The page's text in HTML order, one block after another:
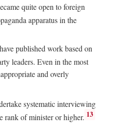
quite open to foreign
apparatus in the
published work based on
leaders. Even in the most
and overly
systematic interviewing
rank of minister or higher. 13